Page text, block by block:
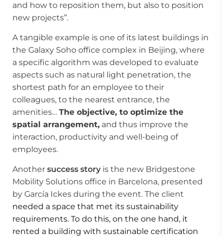
and how to reposition them, but also to position
new projects”.
A tangible example is one of its latest buildings in
the Galaxy Soho office complex in Beijing, where
a specific algorithm was developed to evaluate
aspects such as natural light penetration, the
shortest path for an employee to their
colleagues, to the nearest entrance, the
amenities… The objective, to optimize the
spatial arrangement, and thus improve the
interaction, productivity and well-being of
employees.
Another success story is the new Bridgestone
Mobility Solutions office in Barcelona, presented
by García Ickes during the event. The client
needed a space that met its sustainability
requirements. To do this, on the one hand, it
rented a building with sustainable certification